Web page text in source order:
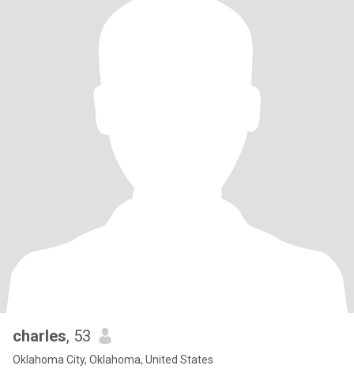
charles, 53
Oklahoma City, Oklahoma, United States